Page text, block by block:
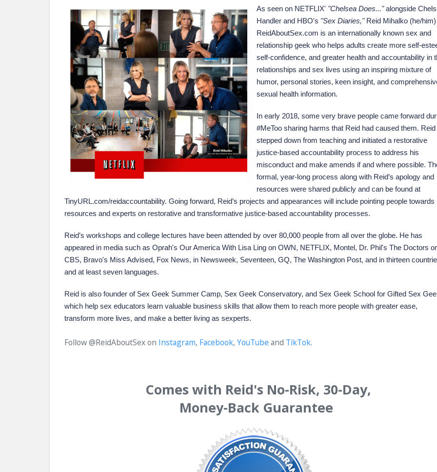
As seen on NETFLIX' "Chelsea Does..."alongside
Handler and HBO's "Sex Diaries,"Reid Mihalko (he/
ReidAboutSex.com is an internationally known sex and
relationship geek who helps adults create more self-
self-confidence, and greater health and accountability in
relationships and sex lives using an inspiring mixture of
humor, personal stories, keen insight, and
sexual health information.
In early 2018, some very brave people came forward
#MeToo sharing harms that Reid had caused them. Reid
stepped down from teaching and initiated a restorative
justice-based accountability process to address his
misconduct and make amends if and where possible.
formal, year-long process along with Reid’s apology and
resources were shared publicly and can be found at
TinyURL.com/reidaccountability. Going forward, Reid’s projects and appearances will include pointing people towards
resources and experts on restorative and transformative justice-based accountability processes.
Reid’s workshops and college lectures have been attended by over 80,000 people from all over the globe. He has
appeared in media such as Oprah's Our America With Lisa Ling on OWN, NETFLIX, Montel, Dr. Phil's The Doctors
CBS, Bravo's Miss Advised, Fox News, in Newsweek, Seventeen, GQ, The Washington Post, and in thirteen
and at least seven languages.
Reid is also founder of Sex Geek Summer Camp, Sex Geek Conservatory, and Sex Geek School for Gifted Sex
which help sex educators learn valuable business skills that allow them to reach more people with greater ease,
transform more lives, and make a better living as sexperts.
Follow @ReidAboutSex on Instagram, Facebook, YouTube and TikTok.
Comes with Reid's No-Risk, 30-Day,
Money-Back Guarantee